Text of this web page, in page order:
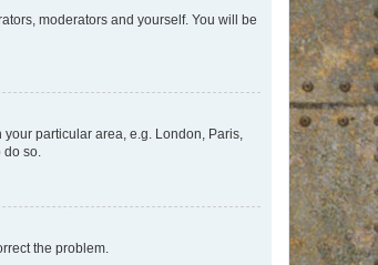
moderators and yourself. You will be
particular area, e.g. London, Paris,
do so.
the problem.